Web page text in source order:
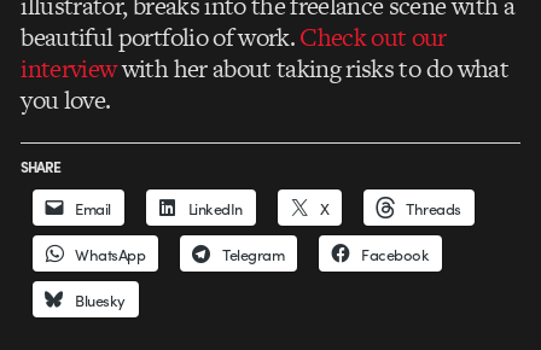
beautiful portfolio of work.Check out our
interviewwith her abouttaking risks to do what
you love.
SHARE
Email LinkedIn X Threads
WhatsApp Telegram Facebook
Bluesky